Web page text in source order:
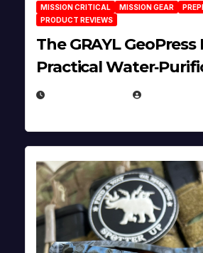
MISSION CRITICAL MISSION GEAR
PRODUCT REVIEWS
The GRAYL
Practical
Solution